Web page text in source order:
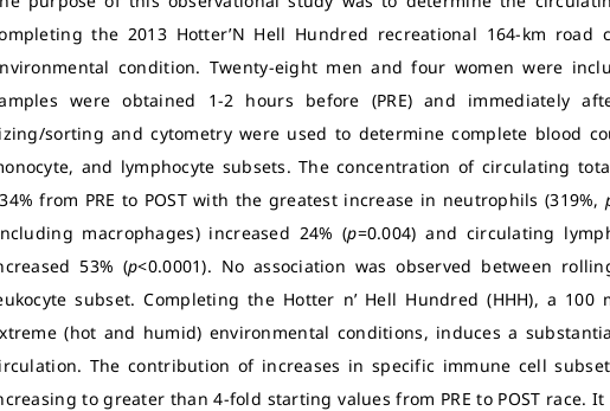
the 2013 Hotter’N Hell Hundred recreational 164-km
condition. Twenty-eight men and four women were
were obtained 1-2 hours before (PRE) and immediately
sorting and cytometry were used to determine complete blood
and lymphocyte subsets. The concentration of circulating
from PRE to POST with the greatest increase in neutrophils (319%,
macrophages) increased 24% (p=0.004) and circulating
53% (p<0.0001). No association was observed between
subset. Completing the Hotter n’ Hell Hundred (HHH), a
(hot and humid) environmental conditions, induces a
The contribution of increases in specific immune cell
to greater than 4-fold starting values from PRE to POST race.